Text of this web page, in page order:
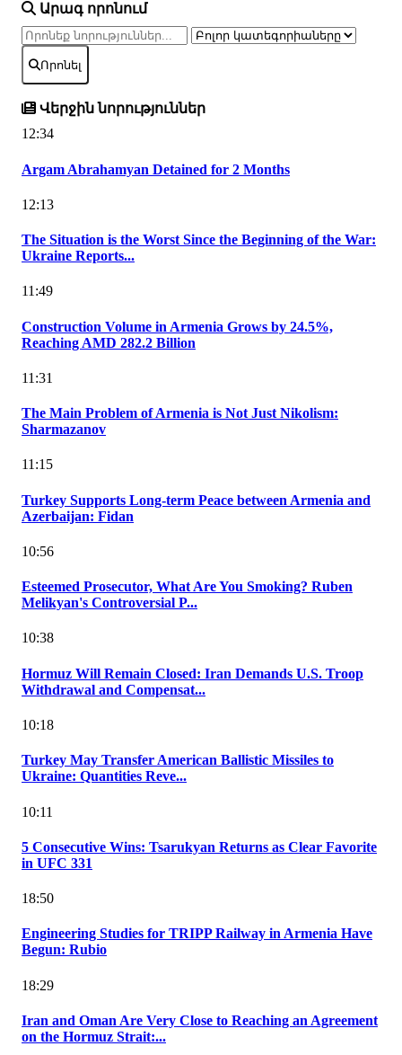
Արագ որոնում
Որոնել
Վերջին նորություններ
12:34
Argam Abrahamyan Detained for 2 Months
12:13
The Situation is the Worst Since the Beginning of the War:
Ukraine Reports...
11:49
Construction Volume in Armenia Grows by 24.5%,
Reaching AMD 282.2 Billion
11:31
The Main Problem of Armenia is Not Just Nikolism:
Sharmazanov
11:15
Turkey Supports Long-term Peace between Armenia and
Azerbaijan: Fidan
10:56
Esteemed Prosecutor, What Are You Smoking? Ruben
Melikyan's Controversial P...
10:38
Hormuz Will Remain Closed: Iran Demands U.S. Troop
Withdrawal and Compensat...
10:18
Turkey May Transfer American Ballistic Missiles to
Ukraine: Quantities Reve...
10:11
5 Consecutive Wins: Tsarukyan Returns as Clear Favorite
in UFC 331
18:50
Engineering Studies for TRIPP Railway in Armenia Have
Begun: Rubio
18:29
Iran and Oman Are Very Close to Reaching an Agreement
on the Hormuz Strait:...